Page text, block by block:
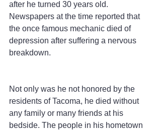
after he turned 30 years old.
Newspapers at the time reported that
the once famous mechanic died of
depression after suffering a nervous
breakdown.
Not only was he not honored by the
residents of Tacoma, he died without
any family or many friends at his
bedside. The people in his hometown